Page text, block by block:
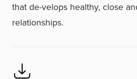
that de-velops healthy, close
relationships.